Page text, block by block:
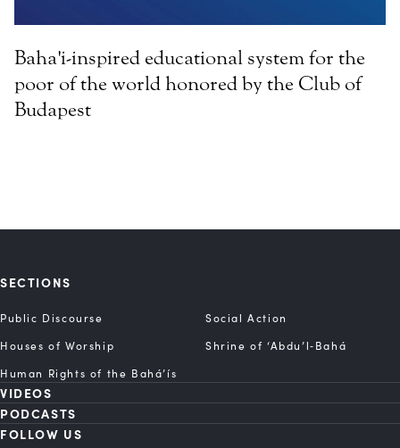
Baha'i-inspired educational system for the
poor of the world honored by the Club of
Budapest
SECTIONS
Public Discourse
Social Action
Houses of Worship
Shrine of ‘Abdu’l‑Bahá
Human Rights of the Bahá’ís
VIDEOS
PODCASTS
FOLLOW US